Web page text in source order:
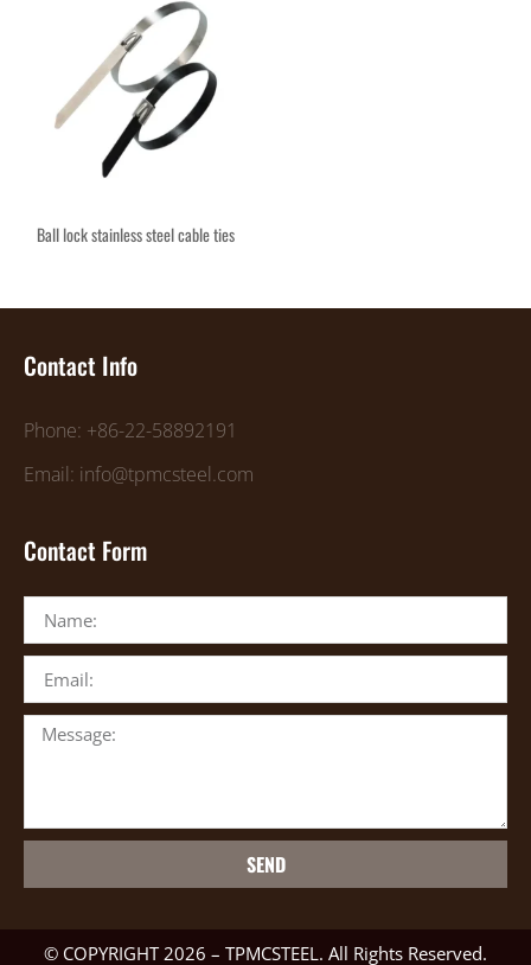
Ball lock stainless steel cable ties
Contact Info
Phone: +86-22-58892191
Email: info@tpmcsteel.com
Contact Form
SEND
© COPYRIGHT 2026 – TPMCSTEEL. All Rights Reserved.